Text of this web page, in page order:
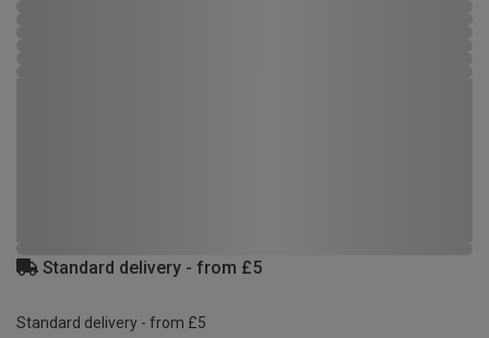
Standard delivery - from £5
Standard delivery - from £5